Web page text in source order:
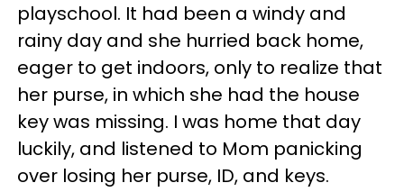
playschool. It had been a windy and
rainy day and she hurried back home,
eager to get indoors, only to realize that
her purse, in which she had the house
key was missing. I was home that day
luckily, and listened to Mom panicking
over losing her purse, ID, and keys.